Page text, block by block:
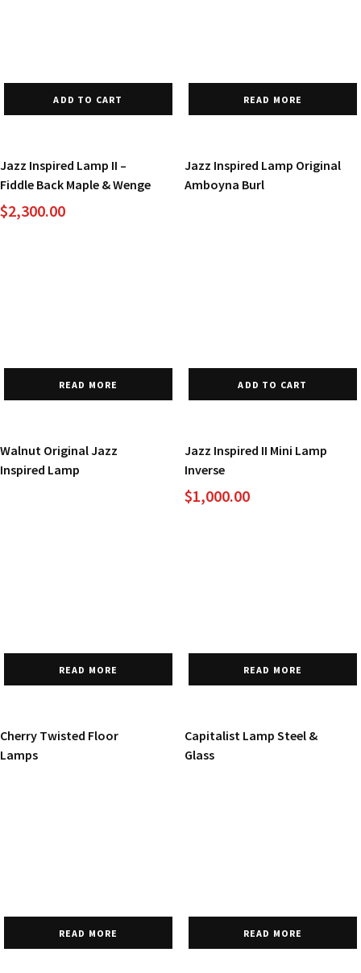
ADD TO CART
Jazz Inspired Lamp II –
Fiddle Back Maple & Wenge
$2,300.00
READ MORE
Jazz Inspired Lamp Original
Amboyna Burl
READ MORE
Walnut Original Jazz
Inspired Lamp
ADD TO CART
Jazz Inspired II Mini Lamp
Inverse
$1,000.00
READ MORE
Cherry Twisted Floor
Lamps
READ MORE
Capitalist Lamp Steel &
Glass
READ MORE READ MORE